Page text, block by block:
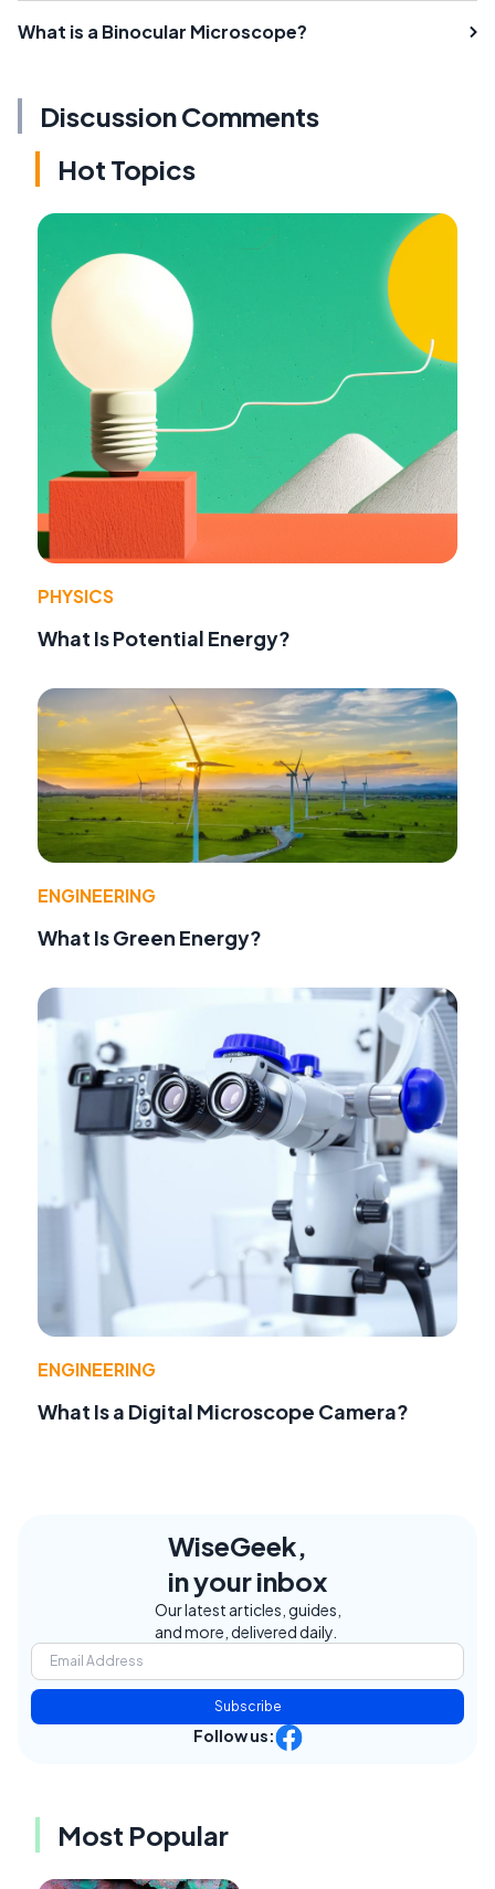
What is a Binocular Microscope?
Discussion Comments
Hot Topics
PHYSICS
What Is Potential Energy?
ENGINEERING
What Is Green Energy?
ENGINEERING
What Is a Digital Microscope Camera?
WiseGeek,
in your inbox
Our latest articles, guides,
and more, delivered daily.
Subscribe
Follow us:
Most Popular